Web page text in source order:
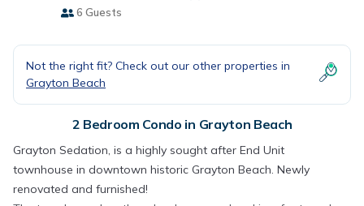
6 Guests
Not the right fit? Check out our other properties in
Grayton Beach
2 Bedroom Condo in Grayton Beach
Grayton Sedation, is a highly sought after End Unit
townhouse in downtown historic Grayton Beach. Newly
renovated and furnished!